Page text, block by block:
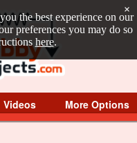
the best experience on our
preferences you may do so
here.
×
Videos More Options